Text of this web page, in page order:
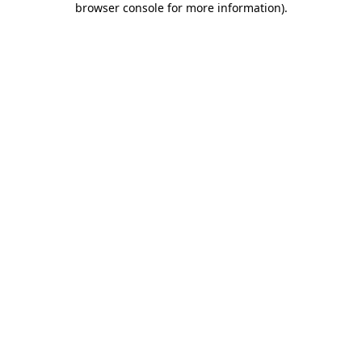
browser console for more information).